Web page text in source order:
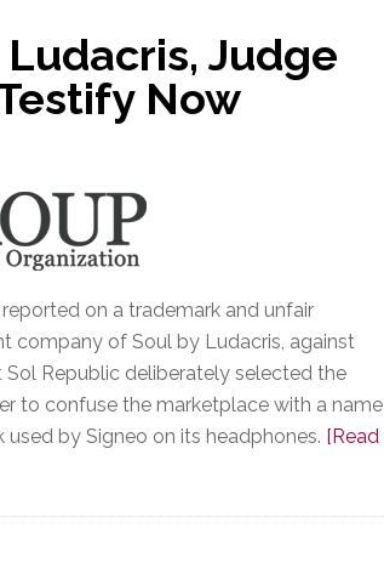
Judge
Now
on a trademark and unfair
company of Soul by Ludacris, against
Sol Republic deliberately selected the
to confuse the marketplace with a name
by Signeo on its headphones. [Read